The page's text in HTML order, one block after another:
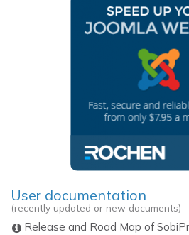
User documentation
(recently updated or new documents)
Release and Road Map of